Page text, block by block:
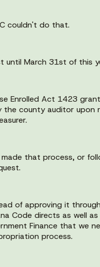
couldn't do that.
until March 31st of this
Enrolled Act 1423
the county auditor upon
that process, or
of approving it
Code directs as well
Finance that we
process.